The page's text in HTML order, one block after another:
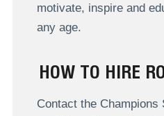
motivate, inspire and
any age.
HOW TO HIRE
Contact the Champions